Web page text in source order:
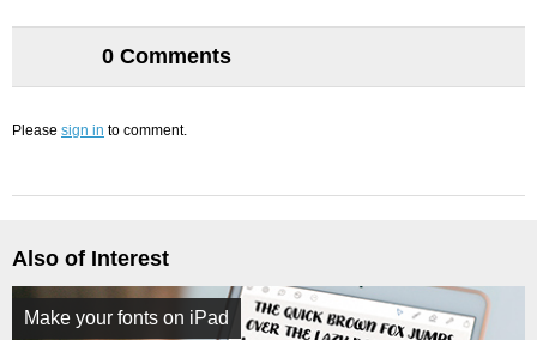
0 Comments
Please sign in to comment.
Also of Interest
Make your fonts on iPad